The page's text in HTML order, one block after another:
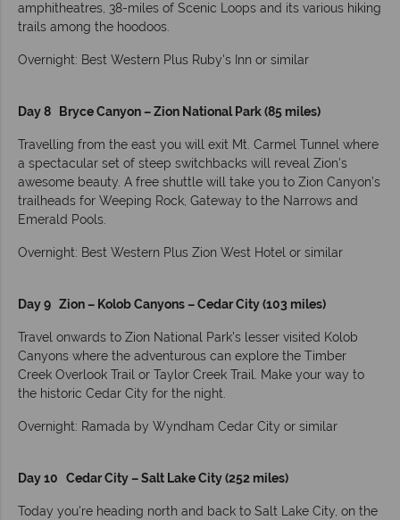
amphitheatres, 38-miles of Scenic Loops and its various hiking
trails among the hoodoos.
Overnight: Best Western Plus Ruby's Inn or similar
Day 8 Bryce Canyon – Zion National Park (85 miles)
Travelling from the east you will exit Mt. Carmel Tunnel where
a spectacular set of steep switchbacks will reveal Zion’s
awesome beauty. A free shuttle will take you to Zion Canyon’s
trailheads for Weeping Rock, Gateway to the Narrows and
Emerald Pools.
Overnight: Best Western Plus Zion West Hotel or similar
Day 9 Zion – Kolob Canyons – Cedar City (103 miles)
Travel onwards to Zion National Park’s lesser visited Kolob
Canyons where the adventurous can explore the Timber
Creek Overlook Trail or Taylor Creek Trail. Make your way to
the historic Cedar City for the night.
Overnight: Ramada by Wyndham Cedar City or similar
Day 10 Cedar City – Salt Lake City (252 miles)
Today you're heading north and back to Salt Lake City, on the